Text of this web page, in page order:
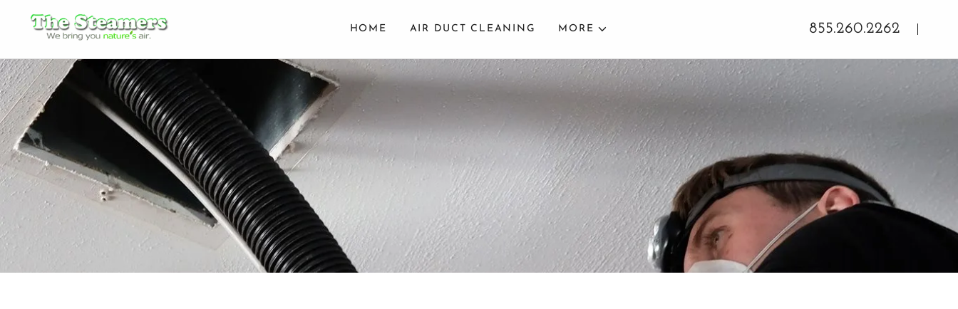
HOME AIR DUCT CLEANING MORE 855.260.2262